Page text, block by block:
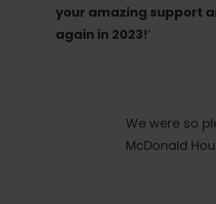
your amazing support
again in 2023!’
We were so
McDonald